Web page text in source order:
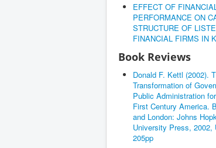
EFFECT OF FINANCIAL
PERFORMANCE ON
STRUCTURE OF
FINANCIAL FIRMS IN
Book Reviews
Donald F. Kettl (2002).
Transformation of
Public Administration
First Century America.
and London: Johns
University Press, 2002,
205pp